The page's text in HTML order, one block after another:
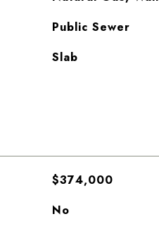
Public Sewer
Slab
$374,000
No